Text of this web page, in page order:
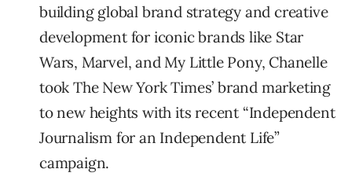
building global brand strategy and creative
development for iconic brands like Star
Wars, Marvel, and My Little Pony, Chanelle
took The New York Times’ brand marketing
to new heights with its recent “Independent
Journalism for an Independent Life”
campaign.